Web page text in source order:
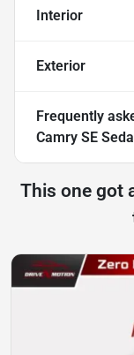
Interior
Exterior
Frequently
Camry SE
This one got